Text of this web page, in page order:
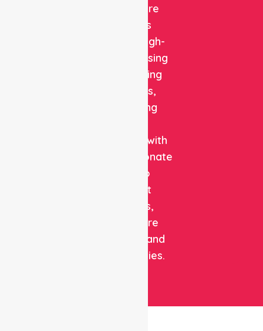
Healthcare
delivers
reliable, high-
quality nursing
and staffing
solutions,
combining
expertise with
compassionate
care to
support
patients,
healthcare
facilities, and
communities.